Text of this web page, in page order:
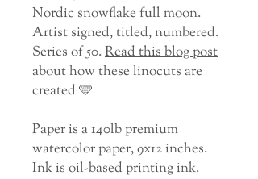
Nordic snowflake full moon.
Artist signed, titled, numbered.
Series of 50. Read this blog post
about how these linocuts are
created 🩵
Paper is a 140lb premium
watercolor paper, 9x12 inches.
Ink is oil-based printing ink.